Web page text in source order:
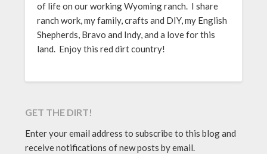
of life on our working Wyoming ranch. I share
ranch work, my family, crafts and DIY, my English
Shepherds, Bravo and Indy, and a love for this
land. Enjoy this red dirt country!
GET THE DIRT!
Enter your email address to subscribe to this blog and
receive notifications of new posts by email.